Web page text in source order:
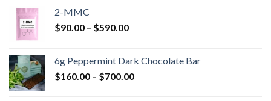
2-MMC
$90.00 – $590.00Price
through
$590.00
6g Peppermint Dark Chocolate Bar
$160.00 – $700.00Price